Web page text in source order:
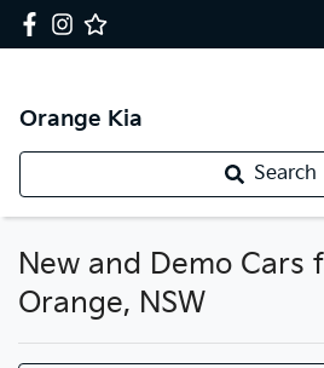
Orange Kia
Search
New and Demo Cars
Orange, NSW